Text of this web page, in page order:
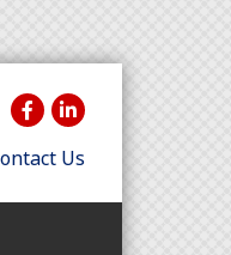
Us